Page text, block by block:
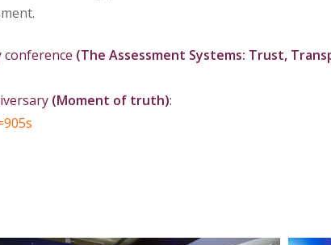
conference (The Assessment Systems: Trust,
(Moment of truth):